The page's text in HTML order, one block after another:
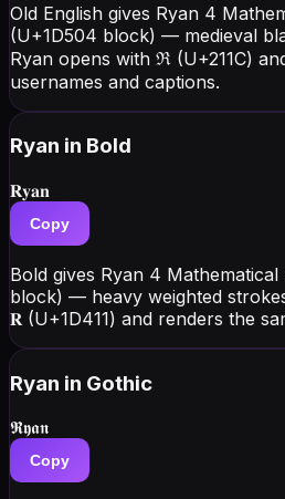
Old English gives Ryan 4
(U+1D504 block) — medieval
Ryan opens with ℜ (U+211C)
usernames and captions.
Ryan in Bold
𝐑𝐲𝐚𝐧
Copy
Bold gives Ryan 4
block) — heavy weighted
𝐑 (U+1D411) and renders the
Ryan in Gothic
𝕽𝖞𝖆𝖓
Copy